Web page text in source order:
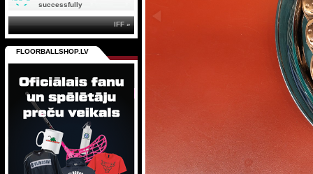
successfully
IFF »
FLOORBALLSHOP.LV